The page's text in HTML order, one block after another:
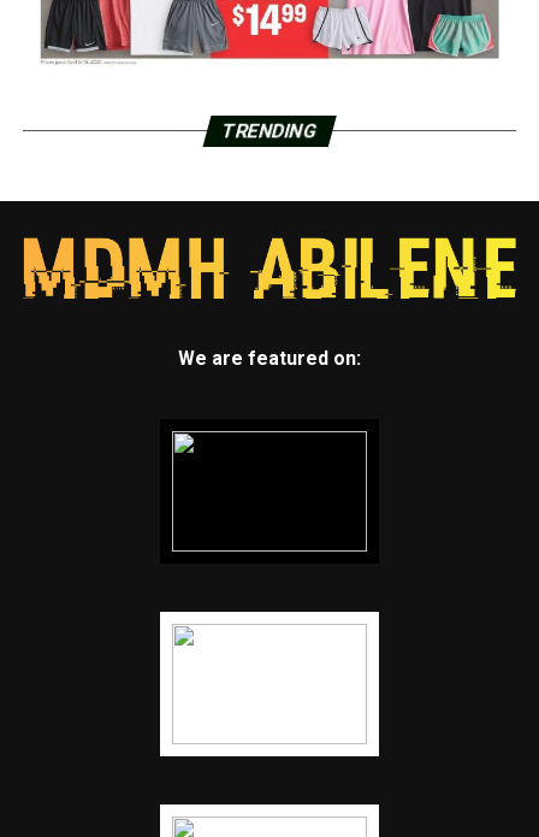
TRENDING
We are featured on: